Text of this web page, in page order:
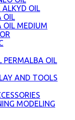
OIL
OIL
OIL MEDIUM
PERMALBA OIL
AND TOOLS
MODELING